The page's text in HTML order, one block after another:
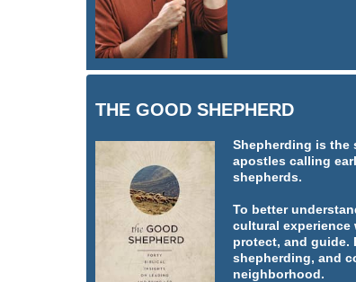
THE GOOD SHEPHERD
Shepherding is the
apostles calling
shepherds.
To better
cultural experience
protect, and guide.
shepherding, and
neighborhood.